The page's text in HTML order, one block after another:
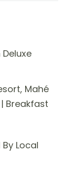
Mahé
Breakfast
Local